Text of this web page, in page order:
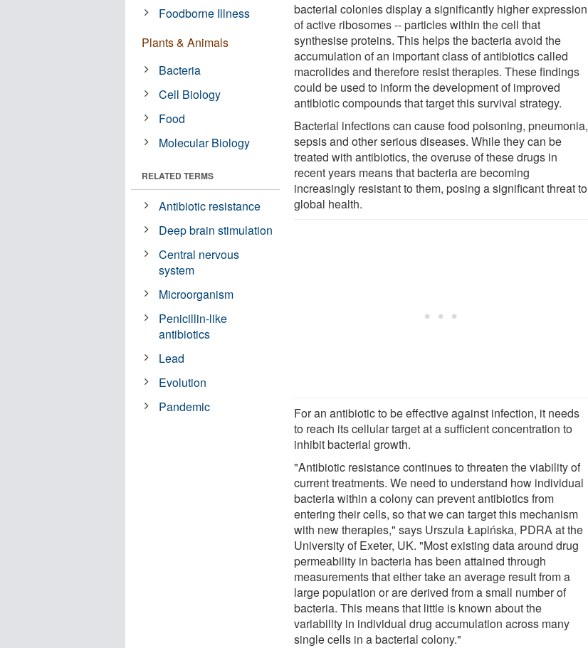
bacterial colonies display a significantly higher expression
of active ribosomes -- particles within the cell that
synthesise proteins. This helps the bacteria avoid the
accumulation of an important class of antibiotics called
macrolides and therefore resist therapies. These findings
could be used to inform the development of improved
antibiotic compounds that target this survival strategy.
Bacterial infections can cause food poisoning, pneumonia,
sepsis and other serious diseases. While they can be
treated with antibiotics, the overuse of these drugs in
recent years means that bacteria are becoming
increasingly resistant to them, posing a significant threat to
global health.
For an antibiotic to be effective against infection, it needs
to reach its cellular target at a sufficient concentration to
inhibit bacterial growth.
"Antibiotic resistance continues to threaten the viability of
current treatments. We need to understand how individual
bacteria within a colony can prevent antibiotics from
entering their cells, so that we can target this mechanism
with new therapies," says Urszula Łapińska, PDRA at the
University of Exeter, UK. "Most existing data around drug
permeability in bacteria has been attained through
measurements that either take an average result from a
large population or are derived from a small number of
bacteria. This means that little is known about the
variability in individual drug accumulation across many
single cells in a bacterial colony."
Foodborne Illness
Plants & Animals
Bacteria
Cell Biology
Food
Molecular Biology
RELATED TERMS
Antibiotic resistance
Deep brain stimulation
Central nervous
system
Microorganism
Penicillin-like
antibiotics
Lead
Evolution
Pandemic